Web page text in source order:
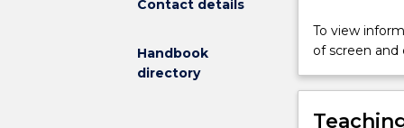
Contact details
Handbook
directory
science
and
physics.
To view
of screen